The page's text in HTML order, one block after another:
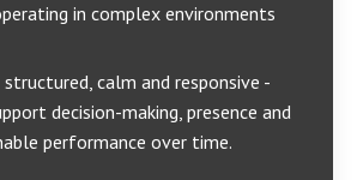
in complex environments
calm and responsive -
decision-making, presence and
performance over time.